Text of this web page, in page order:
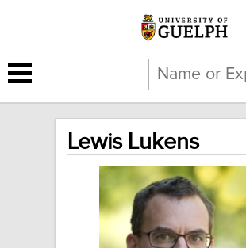
Lewis Lukens